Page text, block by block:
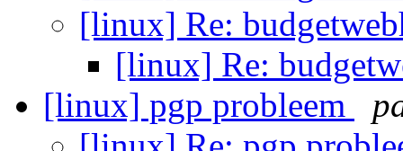
[linux] Re:
[linux] Re:
[linux] pgp probleem